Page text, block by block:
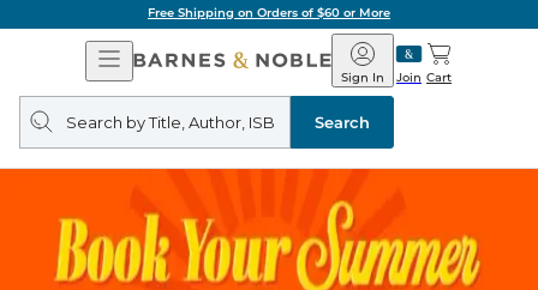
Free Shipping on Orders of $60 or More
Open
Navigation
Barnes
&
Noble
Join
Sign In Cart
Search
query
Search